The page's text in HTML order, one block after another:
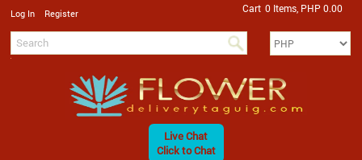
Log In Register Cart 0 Items, PHP 0.00
Live Chat
Click to Chat